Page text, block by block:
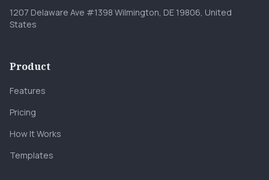
1207 Delaware Ave #1398 Wilmington, DE 19806, United
States
Product
Features
Pricing
How It Works
Templates